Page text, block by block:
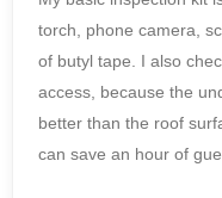
torch, phone camera,
of butyl tape. I also
access, because the
better than the roof
can save an hour of